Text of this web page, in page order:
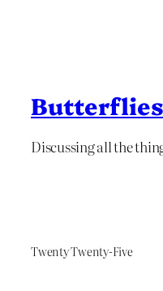
Discussing all the
Twenty Twenty-Five